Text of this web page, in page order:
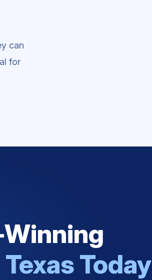
can
for
Today